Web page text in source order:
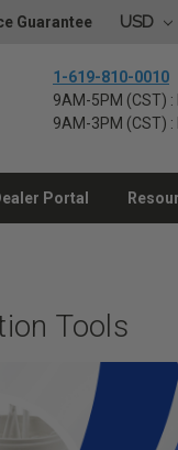
Guarantee USD
1-619-810-0010
9AM-5PM (CST) :
9AM-3PM (CST) :
Portal
Tools